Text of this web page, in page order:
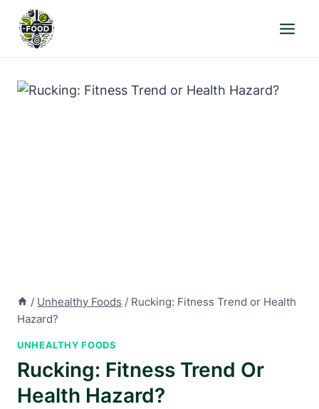
content
/ Unhealthy Foods / Rucking: Fitness Trend or Health
Hazard?
UNHEALTHY FOODS
Rucking: Fitness Trend Or
Health Hazard?